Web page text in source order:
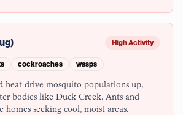
High Activity
cockroaches wasps
heat drive mosquito populations up,
bodies like Duck Creek. Ants and
homes seeking cool, moist areas.